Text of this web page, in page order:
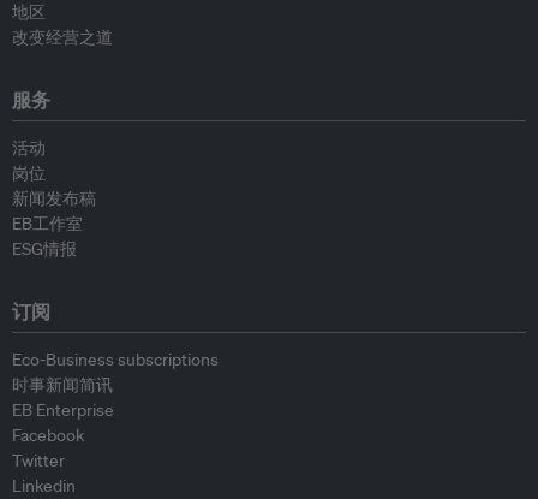
地区
改变经营之道
服务
活动
岗位
新闻发布稿
EB工作室
ESG情报
订阅
Eco-Business subscriptions
时事新闻简讯
EB Enterprise
Facebook
Twitter
Linkedin